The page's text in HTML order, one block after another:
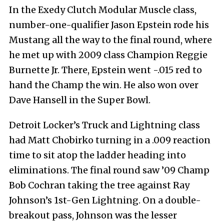
In the Exedy Clutch Modular Muscle class,
number-one-qualifier Jason Epstein rode his
Mustang all the way to the final round, where
he met up with 2009 class Champion Reggie
Burnette Jr. There, Epstein went -.015 red to
hand the Champ the win. He also won over
Dave Hansell in the Super Bowl.
Detroit Locker’s Truck and Lightning class
had Matt Chobirko turning in a .009 reaction
time to sit atop the ladder heading into
eliminations. The final round saw ’09 Champ
Bob Cochran taking the tree against Ray
Johnson’s 1st-Gen Lightning. On a double-
breakout pass, Johnson was the lesser